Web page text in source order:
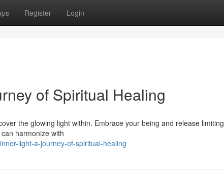
Register Login
of Spiritual Healing
the glowing light within. Embrace your being and release limiting
harmonize with
light-a-journey-of-spiritual-healing